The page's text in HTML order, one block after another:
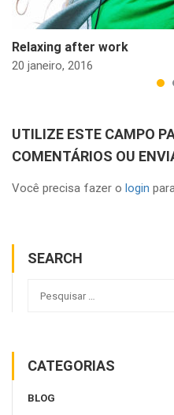
Relaxing after work
20 janeiro, 2016
UTILIZE ESTE CAMPO
COMENTÁRIOS OU
Você precisa fazer o login
SEARCH
CATEGORIAS
BLOG